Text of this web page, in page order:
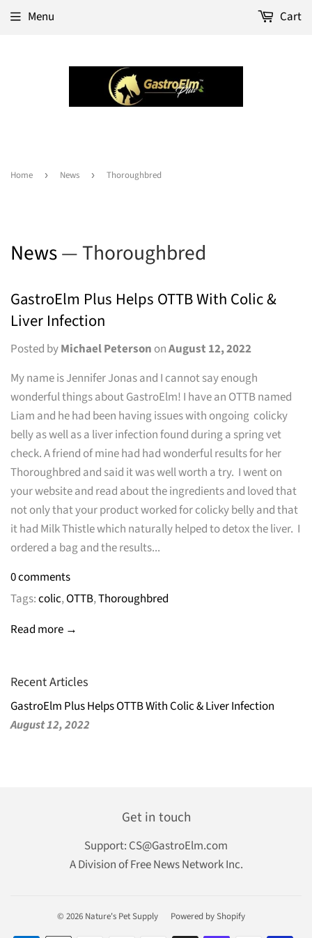
Menu Cart
Home › News › Thoroughbred
News— Thoroughbred
GastroElm Plus Helps OTTB With Colic &
Liver Infection
Posted byMichael Peterson onAugust 12, 2022
My name is Jennifer Jonas and I cannot say enough
wonderful things about GastroElm! I have an OTTB named
Liam and he had been having issues with ongoing colicky
belly as well as a liver infection found during a spring vet
check. A friend of mine had had wonderful results for her
Thoroughbred and said it was well worth a try. I went on
your website and read about the ingredients and loved that
not only that your product worked for colicky belly and that
it had Milk Thistle which naturally helped to detox the liver. I
ordered a bag and the results...
0 comments
Tags:colic,OTTB,Thoroughbred
Read more →
Recent Articles
GastroElm Plus Helps OTTB With Colic & Liver Infection
August 12, 2022
Get in touch
Support: CS@GastroElm.com
A Division of Free News Network Inc.
© 2026 Nature's Pet Supply Powered by Shopify